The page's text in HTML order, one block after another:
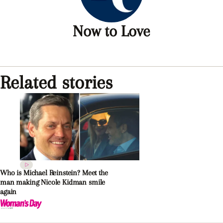
Now to Love
Related stories
Who is Michael Reinstein? Meet the
man making Nicole Kidman smile
again